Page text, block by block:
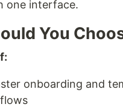
one interface.
You
onboarding and